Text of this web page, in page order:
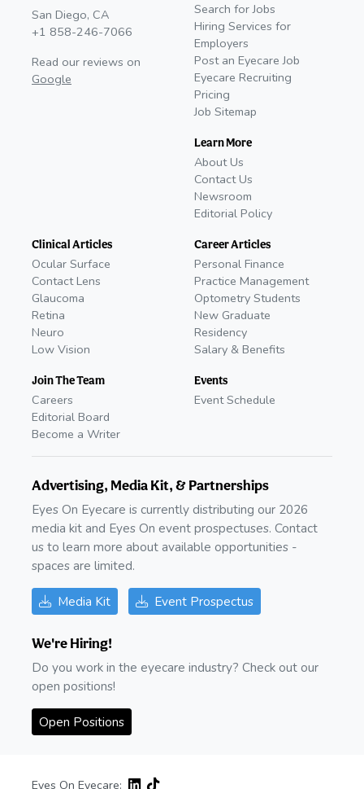
San Diego, CA
+1 858-246-7066
Read our reviews on
Google
Search for Jobs
Hiring Services for
Employers
Post an Eyecare Job
Eyecare Recruiting
Pricing
Job Sitemap
Learn More
About Us
Contact Us
Newsroom
Editorial Policy
Clinical Articles
Ocular Surface
Contact Lens
Glaucoma
Retina
Neuro
Low Vision
Join The Team
Careers
Editorial Board
Become a Writer
Career Articles
Personal Finance
Practice Management
Optometry Students
New Graduate
Residency
Salary & Benefits
Events
Event Schedule
Advertising, Media Kit, & Partnerships
Eyes On Eyecare is currently distributing our 2026
media kit and Eyes On event prospectuses. Contact
us to learn more about available opportunities -
spaces are limited.
Media Kit Event Prospectus
We're Hiring!
Do you work in the eyecare industry? Check out our
open positions!
Open Positions
Eyes On Eyecare: